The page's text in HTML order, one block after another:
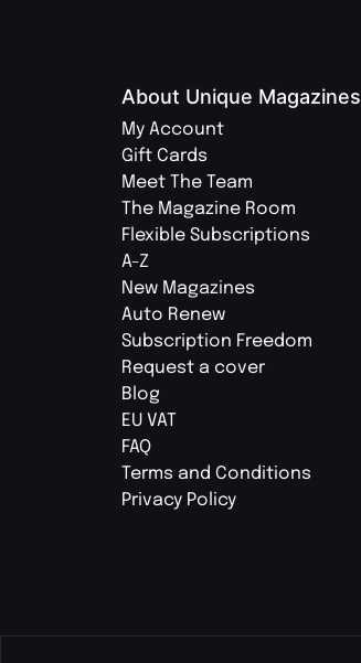
About Unique Magazines
My Account
Gift Cards
Meet The Team
The Magazine Room
Flexible Subscriptions
A-Z
New Magazines
Auto Renew
Subscription Freedom
Request a cover
Blog
EU VAT
FAQ
Terms and Conditions
Privacy Policy